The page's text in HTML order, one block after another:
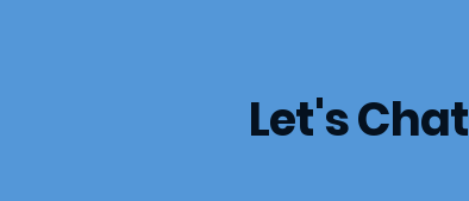
Let's Chat